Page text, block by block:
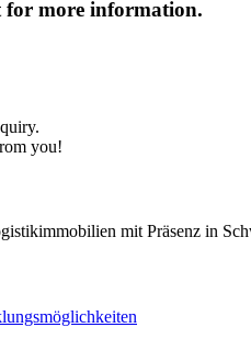
for more information.
you!
mit Präsenz in